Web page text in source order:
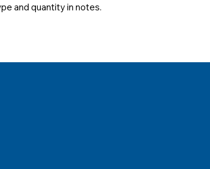
and quantity in notes.